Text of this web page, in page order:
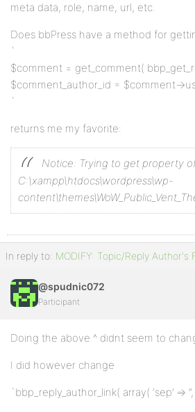
meta data, role, name, url, etc.
Does bbPress have a method for
`
$comment = get_comment(
$comment_author_id = $comment-
`
returns me my favorite:
Notice: Trying to get property
C:\xampp\htdocs\wordpress\wp-
In reply to: MODIFY: Topic/Reply Author's
@spudnic072
Participant
Doing the above ^ didnt seem to
I did however change
`bbp_reply_author_link( array( ‘sep’ =>